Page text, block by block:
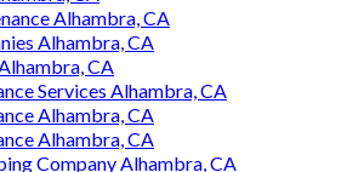
Alhambra, CA
Alhambra, CA
CA
Services Alhambra, CA
Alhambra, CA
Alhambra, CA
Company Alhambra, CA